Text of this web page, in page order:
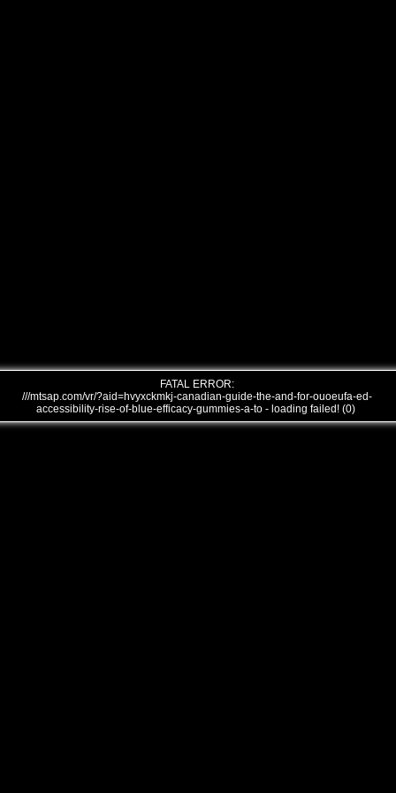
FATAL ERROR:
///mtsap.com/vr/?aid=hvyxckmkj-canadian-guide-the-and-for-ouoeufa-ed-
accessibility-rise-of-blue-efficacy-gummies-a-to - loading failed! (0)